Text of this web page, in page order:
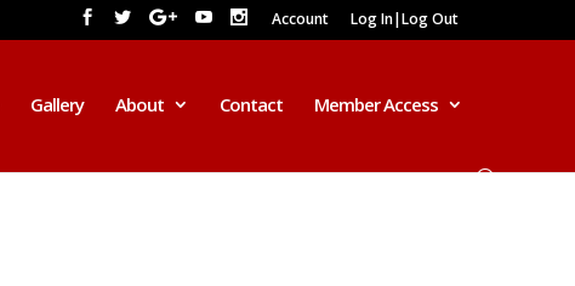
Account Log In|Log Out
Gallery About Contact Member Access